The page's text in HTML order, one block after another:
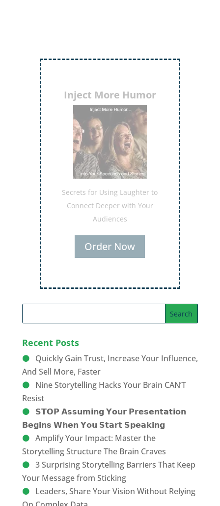
Inject More Humor
Secrets for Using Laughter to
Connect Deeper with Your
Audiences
Order Now
Recent Posts
Quickly Gain Trust, Increase Your Influence,
And Sell More, Faster
Nine Storytelling Hacks Your Brain CAN’T
Resist
𝗦𝗧𝗢𝗣 𝗔𝘀𝘀𝘂𝗺𝗶𝗻𝗴 𝗬𝗼𝘂𝗿 𝗣𝗿𝗲𝘀𝗲𝗻𝘁𝗮𝘁𝗶𝗼𝗻
𝗕𝗲𝗴𝗶𝗻𝘀 𝗪𝗵𝗲𝗻 𝗬𝗼𝘂 𝗦𝘁𝗮𝗿𝘁 𝗦𝗽𝗲𝗮𝗸𝗶𝗻𝗴
Amplify Your Impact: Master the
Storytelling Structure The Brain Craves
3 Surprising Storytelling Barriers That Keep
Your Message from Sticking
Leaders, Share Your Vision Without Relying